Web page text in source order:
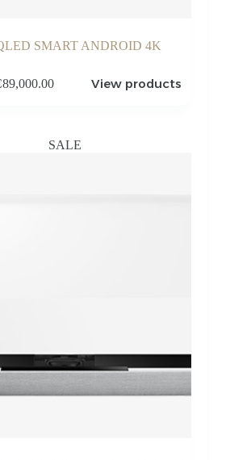
SMART ANDROID 4K
89,000.00 View products
SALE